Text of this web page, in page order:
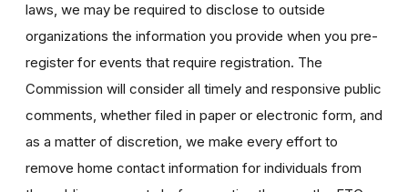
laws, we may be required to disclose to outside
organizations the information you provide when you pre-
register for events that require registration. The
Commission will consider all timely and responsive public
comments, whether filed in paper or electronic form, and
as a matter of discretion, we make every effort to
remove home contact information for individuals from